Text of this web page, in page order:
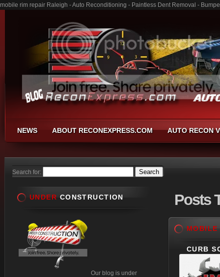
mobile rim repair Raleigh - Auto Reconditioning - Paintless Dent Removal -
NEWS ABOUT RECONEXPRESS.COM AUTO RECON
Search for:
Posts
MOBILE
CURB
UNDER CONSTRUCTION
Our blog is under